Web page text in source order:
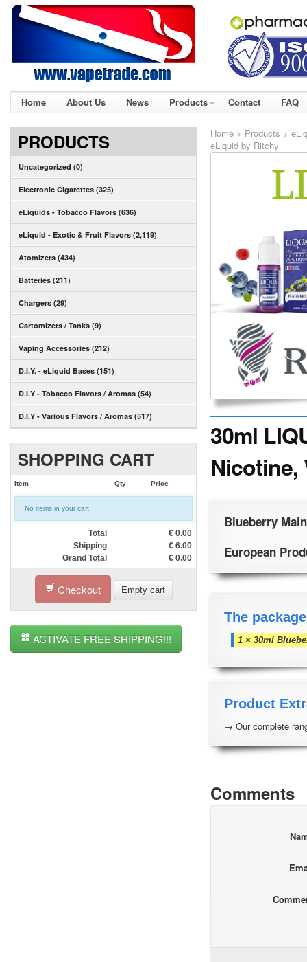
Home About Us News Products Contact FAQ
PRODUCTS
Uncategorized (0)
Electronic Cigarettes (325)
eLiquids - Tobacco Flavors (636)
eLiquid - Exotic & Fruit Flavors (2,119)
Atomizers (434)
Batteries (211)
Chargers (29)
Cartomizers / Tanks (9)
Vaping Accessories (212)
D.I.Y. - eLiquid Bases (151)
D.I.Y - Tobacco Flavors / Aromas (54)
D.I.Y - Various Flavors / Aromas (517)
SHOPPING CART
Item Qty Price
No items in your cart
Total € 0.00
Shipping
€ 6.00
Grand Total
€ 0.00
Checkout Empty cart
ACTIVATE FREE SHIPPING!!!
Home > Products >
eLiquid by Ritchy
30ml
Nicotine,
Blueberry
European
The
1 × 30ml
Product
→ Our complete
Comments